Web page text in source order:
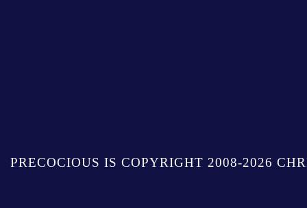
PRECOCIOUS IS COPYRIGHT 2008-2026